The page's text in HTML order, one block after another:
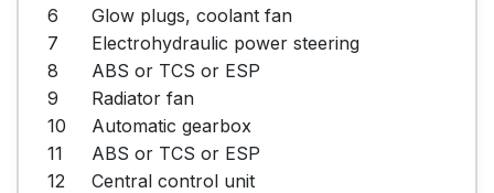
6	Glow plugs, coolant fan
7	Electrohydraulic power steering
8	ABS or TCS or ESP
9	Radiator fan
10	Automatic gearbox
11	ABS or TCS or ESP
12	Central control unit